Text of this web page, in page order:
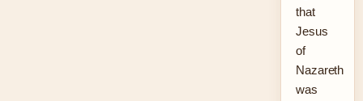
that
Jesus
of
Nazareth
was